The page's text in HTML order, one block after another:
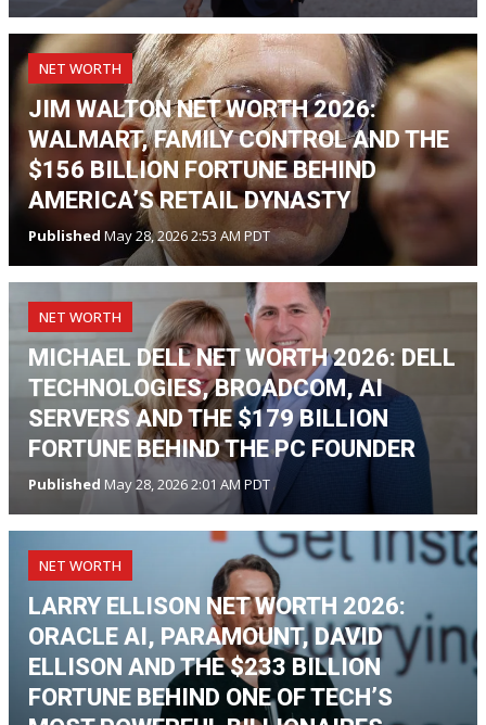
NET WORTH
JIM WALTON NET WORTH 2026:
WALMART, FAMILY CONTROL AND THE
$156 BILLION FORTUNE BEHIND
AMERICA’S RETAIL DYNASTY
Published May 28, 2026 2:53 AM PDT
NET WORTH
MICHAEL DELL NET WORTH 2026: DELL
TECHNOLOGIES, BROADCOM, AI
SERVERS AND THE $179 BILLION
FORTUNE BEHIND THE PC FOUNDER
Published May 28, 2026 2:01 AM PDT
NET WORTH
LARRY ELLISON NET WORTH 2026:
ORACLE AI, PARAMOUNT, DAVID
ELLISON AND THE $233 BILLION
FORTUNE BEHIND ONE OF TECH’S